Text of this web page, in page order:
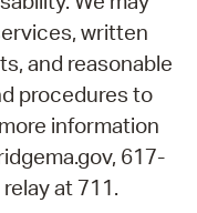
written
and reasonable
procedures to
information
617-
at 711.